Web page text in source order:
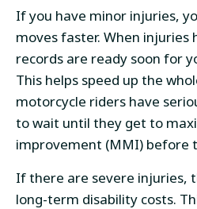
If you have minor injuries,
moves faster. When injuries
records are ready soon for
This helps speed up the
motorcycle riders have
to wait until they get to
improvement (MMI) before
If there are severe injuries,
long-term disability costs.